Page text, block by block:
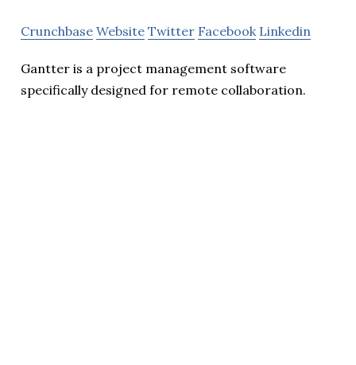
Crunchbase Website Twitter Facebook Linkedin
Gantter is a project management software
specifically designed for remote collaboration.